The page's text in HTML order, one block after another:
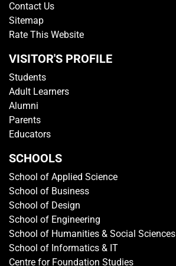
Contact Us
Sitemap
Rate This Website
VISITOR'S PROFILE
Students
Adult Learners
Alumni
Parents
Educators
SCHOOLS
School of Applied Science
School of Business
School of Design
School of Engineering
School of Humanities & Social Sciences
School of Informatics & IT
Centre for Foundation Studies